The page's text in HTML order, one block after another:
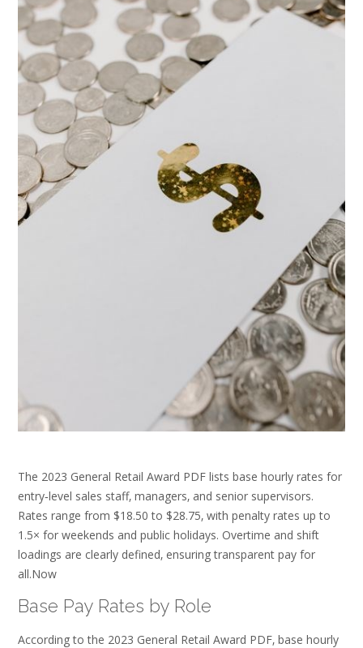
The 2023 General Retail Award PDF lists base hourly rates for
entry‑level sales staff‚ managers‚ and senior supervisors.
Rates range from $18.50 to $28.75‚ with penalty rates up to
1.5× for weekends and public holidays. Overtime and shift
loadings are clearly defined‚ ensuring transparent pay for
all.Now
Base Pay Rates by Role
According to the 2023 General Retail Award PDF‚ base hourly